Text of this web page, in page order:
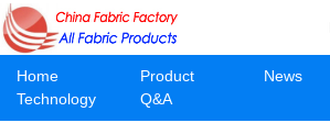
Home Product News
Technology
Q&A